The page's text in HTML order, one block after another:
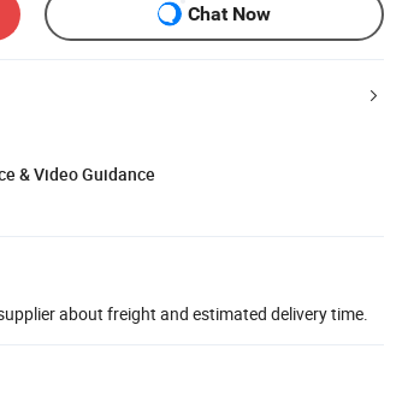
Chat Now
& Video Guidance
about freight and estimated delivery time.